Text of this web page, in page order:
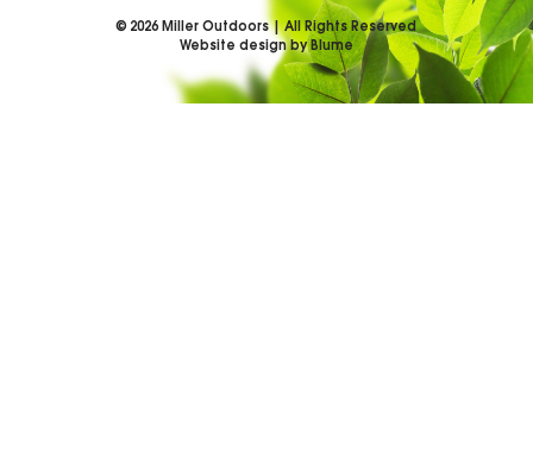
© 2026 Miller Outdoors | All Rights Reserved
Website design by Blume